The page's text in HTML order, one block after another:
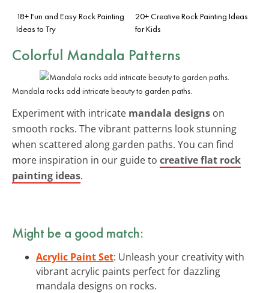
18+ Fun and Easy Rock Painting
Ideas to Try
20+ Creative Rock Painting Ideas
for Kids
Colorful Mandala Patterns
Mandala rocks add intricate beauty to garden paths.
Experiment with intricate mandala designs on
smooth rocks. The vibrant patterns look stunning
when scattered along garden paths. You can find
more inspiration in our guide to creative flat rock
painting ideas.
Might be a good match:
Acrylic Paint Set: Unleash your creativity with
vibrant acrylic paints perfect for dazzling
mandala designs on rocks.